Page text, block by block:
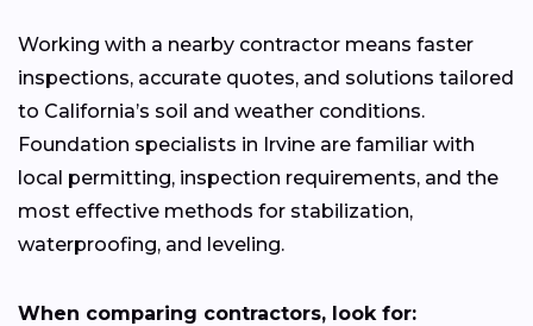
Working with a nearby contractor means faster
inspections, accurate quotes, and solutions tailored
to California’s soil and weather conditions.
Foundation specialists in Irvine are familiar with
local permitting, inspection requirements, and the
most effective methods for stabilization,
waterproofing, and leveling.
When comparing contractors, look for: